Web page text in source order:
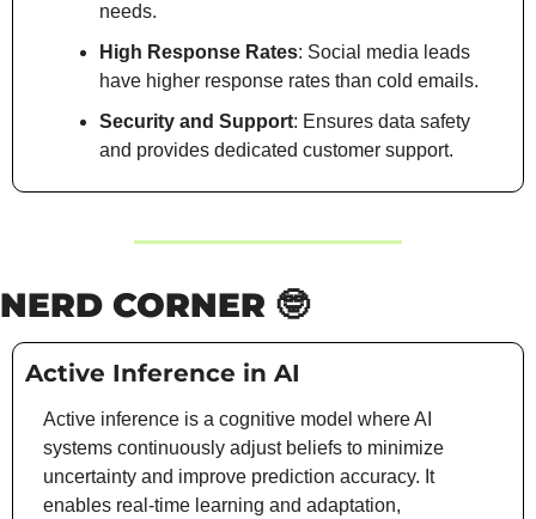
needs.
High Response Rates: Social media leads
have higher response rates than cold emails.
Security and Support: Ensures data safety
and provides dedicated customer support.
NERD CORNER 🤓
Active Inference in AI
Active inference is a cognitive model where AI
systems continuously adjust beliefs to minimize
uncertainty and improve prediction accuracy. It
enables real-time learning and adaptation,